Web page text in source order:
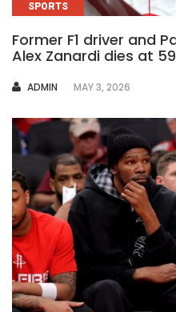
SPORTS
Former F1 driver and
Alex Zanardi dies at 59
AUTHOR
ADMIN MAY 3, 2026